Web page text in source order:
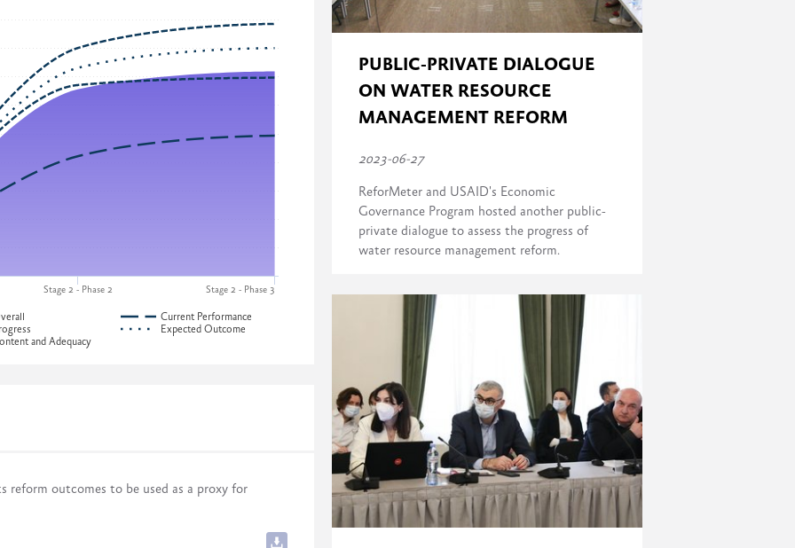
Current Performance
Expected Outcome
and Adequacy
Stage 2 - Phase 2 Stage 2 - Phase 3
implementing governmental stakeholders)
Agriculture of Georgia
outcomes to be used as a proxy for
PUBLIC-PRIVATE DIALOGUE
ON WATER RESOURCE
MANAGEMENT REFORM
2023-06-27
ReforMeter and USAID's Economic
Governance Program hosted another public-
private dialogue to assess the progress of
water resource management reform.